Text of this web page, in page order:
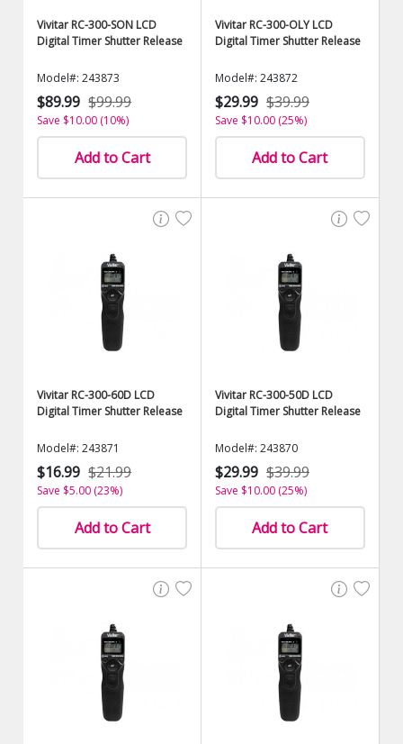
Vivitar RC-300-SON LCD
Digital Timer Shutter Release
Model#: 243873
$89.99 $99.99
Save $10.00 (10%)
Add to Cart
Vivitar RC-300-OLY LCD
Digital Timer Shutter Release
Model#: 243872
$29.99 $39.99
Save $10.00 (25%)
Add to Cart
Vivitar RC-300-60D LCD
Digital Timer Shutter Release
Model#: 243871
$16.99 $21.99
Save $5.00 (23%)
Add to Cart
Vivitar RC-300-50D LCD
Digital Timer Shutter Release
Model#: 243870
$29.99 $39.99
Save $10.00 (25%)
Add to Cart